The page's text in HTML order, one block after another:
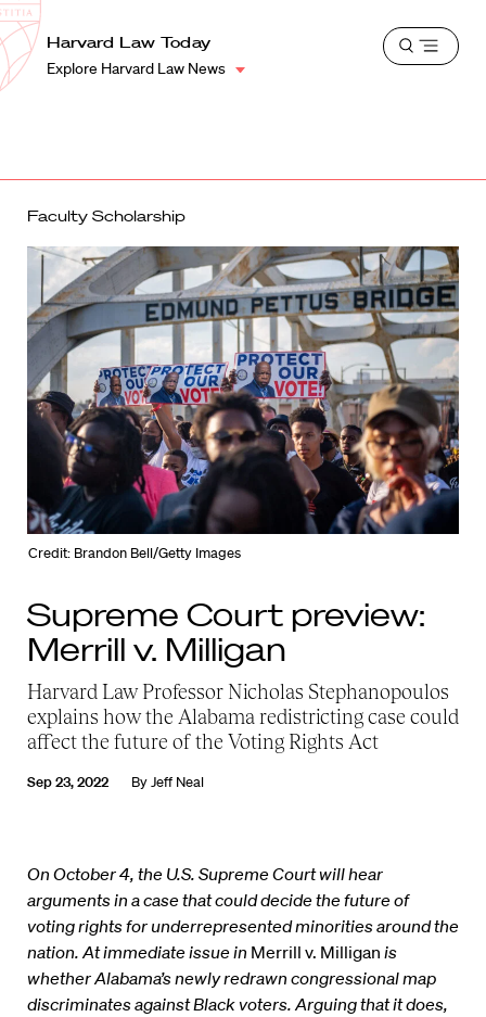
Harvard
Law
School
Shield
Harvard Law Today
Explore Harvard Law News
Open
Faculty Scholarship
Credit: Brandon Bell/Getty Images
Supreme Court preview:
Merrill v. Milligan
Harvard Law Professor Nicholas Stephanopoulos
explains how the Alabama redistricting case could
affect the future of the Voting Rights Act
Sep 23, 2022 ByJeff Neal
On October 4, the U.S. Supreme Court will hear
arguments in a case that could decide the future of
voting rights for underrepresented minorities around the
nation. At immediate issue in Merrill v. Milligan is
whether Alabama’s newly redrawn congressional map
discriminates against Black voters. Arguing that it does,